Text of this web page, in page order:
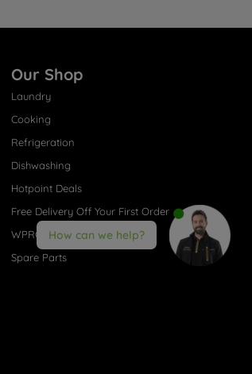
Our Shop
Laundry
Cooking
Refrigeration
Dishwashing
Hotpoint Deals
Free Delivery Off Your First Order
WPRO® Accessories
Spare Parts
How can we help?